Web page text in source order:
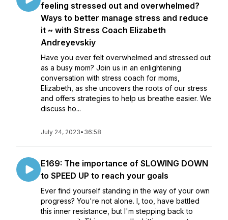
feeling stressed out and overwhelmed?
Ways to better manage stress and reduce
it ~ with Stress Coach Elizabeth
Andreyevskiy
Have you ever felt overwhelmed and stressed out
as a busy mom? Join us in an enlightening
conversation with stress coach for moms,
Elizabeth, as she uncovers the roots of our stress
and offers strategies to help us breathe easier. We
discuss ho...
July 24, 2023• 36:58
E169: The importance of SLOWING DOWN
to SPEED UP to reach your goals
Ever find yourself standing in the way of your own
progress? You're not alone. I, too, have battled
this inner resistance, but I'm stepping back to